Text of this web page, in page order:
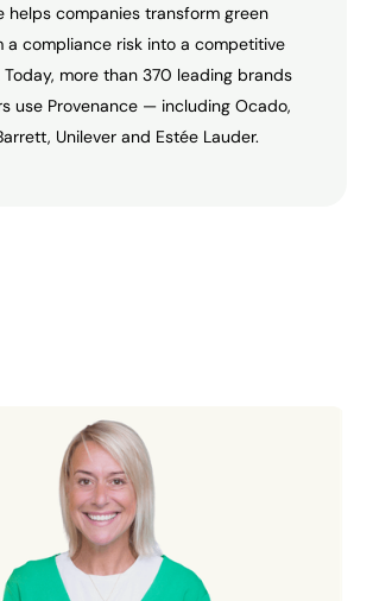
helps companies transform green
a compliance risk into a competitive
more than 370 leading brands
use Provenance — including Ocado,
Unilever and Estée Lauder.